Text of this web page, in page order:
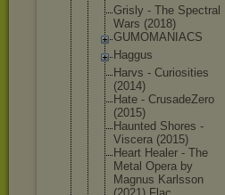
Grisly - The Spectral
Wars (2018)
GUMOMANIACS
Haggus
Harvs - Curiosities
(2014)
Hate - CrusadeZero
(2015)
Haunted Shores -
Viscera (2015)
Heart Healer - The
Metal Opera by
Magnus Karlsson